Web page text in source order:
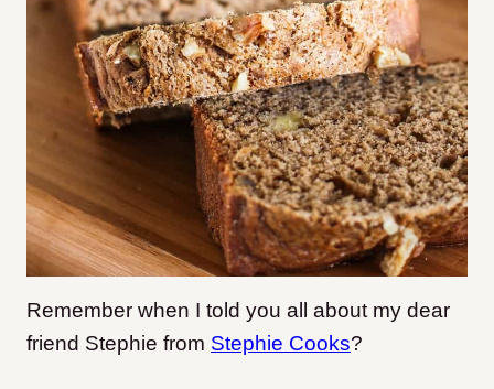
Remember when I told you all about my dear
friend Stephie from Stephie Cooks?